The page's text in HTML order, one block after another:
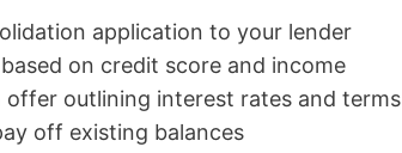
application to your lender
on credit score and income
offer outlining interest rates and terms
off existing balances